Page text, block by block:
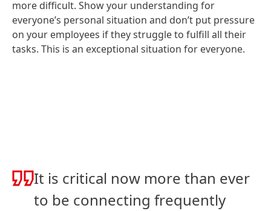
more difficult. Show your understanding for
everyone’s personal situation and don’t put pressure
on your employees if they struggle to fulfill all their
tasks. This is an exceptional situation for everyone.
It is critical now more than ever
to be connecting frequently